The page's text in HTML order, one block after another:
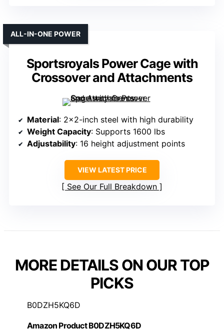
Sportsroyals Power Cage with
Crossover and Attachments
ALL-IN-ONE POWER
Material: 2×2-inch steel with high durability
Weight Capacity: Supports 1600 lbs
Adjustability: 16 height adjustment points
VIEW LATEST PRICE
See Our Full Breakdown
MORE DETAILS ON OUR TOP
PICKS
B0DZH5KQ6D
Amazon Product B0DZH5KQ6D